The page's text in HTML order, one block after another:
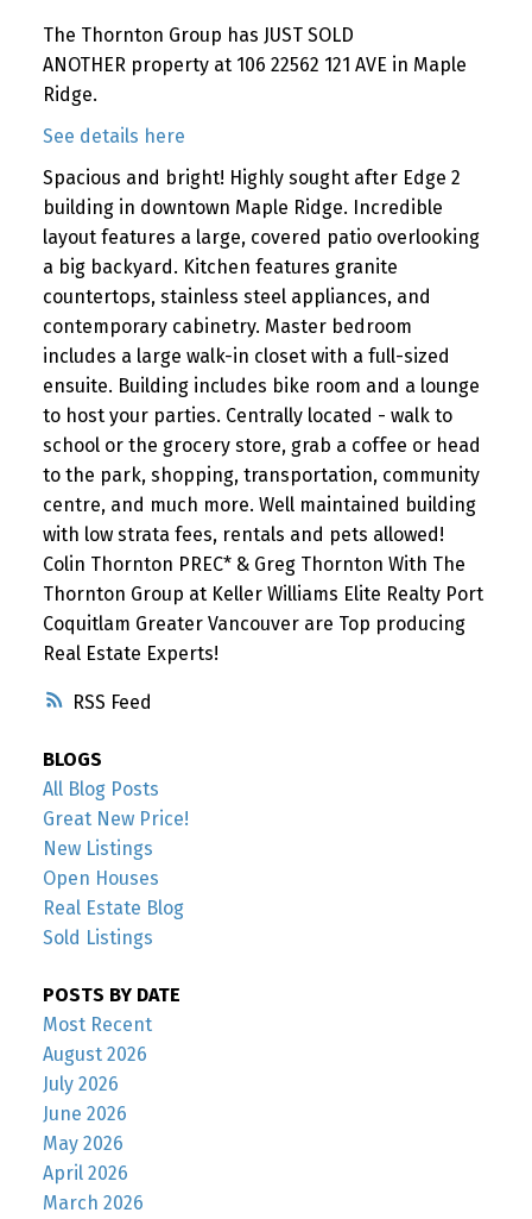
RSS
The Thornton Group has JUST SOLD
ANOTHER property at 106 22562 121 AVE in Maple
Ridge.
See details here
Spacious and bright! Highly sought after Edge 2
building in downtown Maple Ridge. Incredible
layout features a large, covered patio overlooking
a big backyard. Kitchen features granite
countertops, stainless steel appliances, and
contemporary cabinetry. Master bedroom
includes a large walk-in closet with a full-sized
ensuite. Building includes bike room and a lounge
to host your parties. Centrally located - walk to
school or the grocery store, grab a coffee or head
to the park, shopping, transportation, community
centre, and much more. Well maintained building
with low strata fees, rentals and pets allowed!
Colin Thornton PREC* & Greg Thornton With The
Thornton Group at Keller Williams Elite Realty Port
Coquitlam Greater Vancouver are Top producing
Real Estate Experts!
BLOGS
All Blog Posts
Great New Price!
New Listings
Open Houses
Real Estate Blog
Sold Listings
POSTS BY DATE
Most Recent
August 2026
July 2026
June 2026
May 2026
April 2026
March 2026